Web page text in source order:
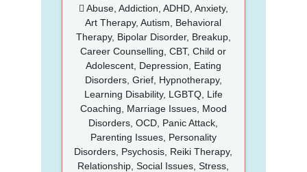
Abuse, Addiction, ADHD, Anxiety,
Art Therapy, Autism, Behavioral
Therapy, Bipolar Disorder, Breakup,
Career Counselling, CBT, Child or
Adolescent, Depression, Eating
Disorders, Grief, Hypnotherapy,
Learning Disability, LGBTQ, Life
Coaching, Marriage Issues, Mood
Disorders, OCD, Panic Attack,
Parenting Issues, Personality
Disorders, Psychosis, Reiki Therapy,
Relationship, Social Issues, Stress,